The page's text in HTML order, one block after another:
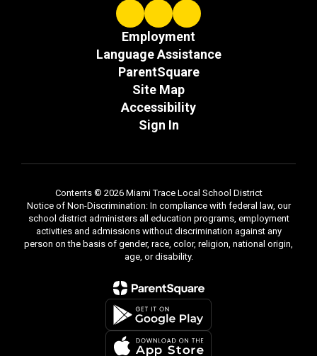
Employment
Language Assistance
ParentSquare
Site Map
Accessibility
Sign In
Contents © 2026 Miami Trace Local School District
Notice of Non-Discrimination: In compliance with federal law, our
school district administers all education programs, employment
activities and admissions without discrimination against any
person on the basis of gender, race, color, religion, national origin,
age, or disability.